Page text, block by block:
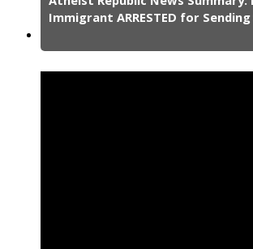
Immigrant ARRESTED for Sending